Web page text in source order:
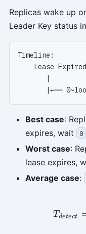
Replicas wake up
Leader Key status
Timeline:
Lease
|
Best case:
expires, wait
0
Worst case:
lease expires,
Average case:
Tdetect